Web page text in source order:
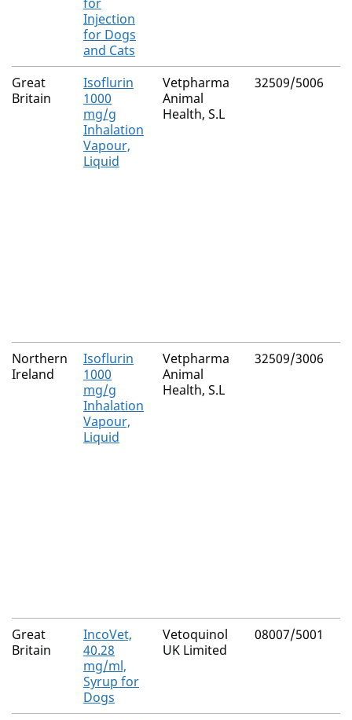
Injection
for Dogs
and Cats
Great
Britain
Isoflurin
1000
mg/g
Inhalation
Vapour,
Liquid
Vetpharma
Animal
Health, S.L
32509/5006
Northern
Ireland
Isoflurin
1000
mg/g
Inhalation
Vapour,
Liquid
Vetpharma
Animal
Health, S.L
32509/3006
Great
Britain
IncoVet,
40.28
mg/ml,
Syrup for
Dogs
Vetoquinol
UK Limited
08007/5001